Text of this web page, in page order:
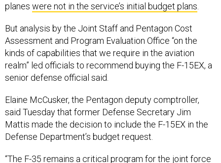
planes were not in the service’s initial budget plans
But analysis by the Joint Staff and Pentagon Cost
Assessment and Program Evaluation Office “on the
kinds of capabilities that we require in the aviation
realm” led officials to recommend buying the F-15EX, a
senior defense official said.
Elaine McCusker, the Pentagon deputy comptroller,
said Tuesday that former Defense Secretary Jim
Mattis made the decision to include the F-15EX in the
Defense Department’s budget request.
“The F-35 remains a critical program for the joint force